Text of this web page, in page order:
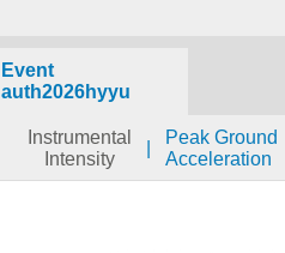
Event
auth2026hyyu
Instrumental
Intensity
Peak Ground
Acceleration